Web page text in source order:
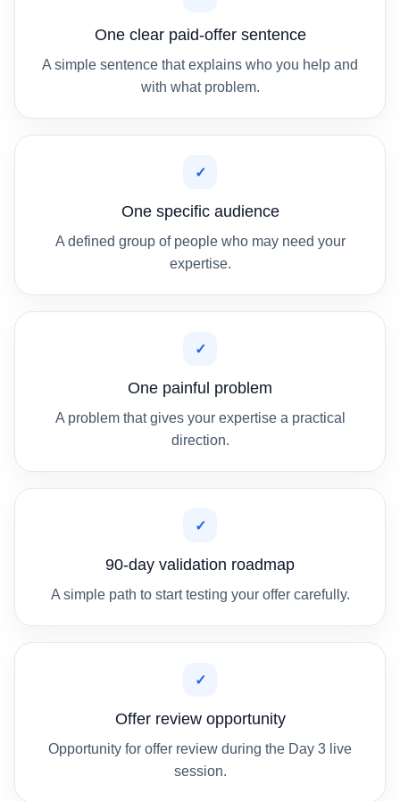
One clear paid-offer sentence
A simple sentence that explains who you help and
with what problem.
✓
One specific audience
A defined group of people who may need your
expertise.
✓
One painful problem
A problem that gives your expertise a practical
direction.
✓
90-day validation roadmap
A simple path to start testing your offer carefully.
✓
Offer review opportunity
Opportunity for offer review during the Day 3 live
session.